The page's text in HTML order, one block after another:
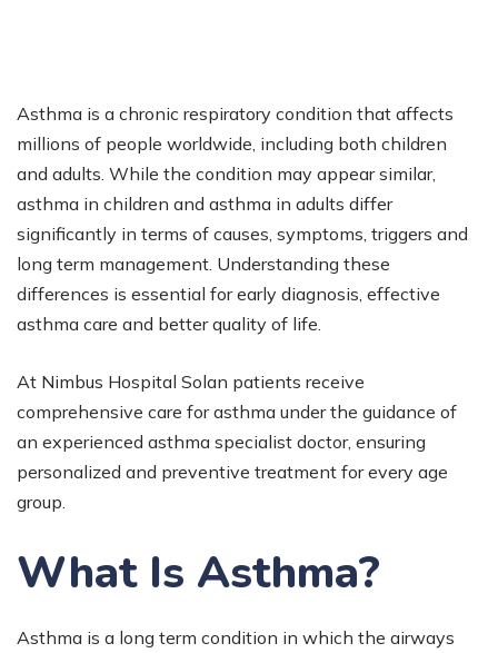
Asthma is a chronic respiratory condition that affects
millions of people worldwide, including both children
and adults. While the condition may appear similar,
asthma in children and asthma in adults differ
significantly in terms of causes, symptoms, triggers and
long term management. Understanding these
differences is essential for early diagnosis, effective
asthma care and better quality of life.
At Nimbus Hospital Solan patients receive
comprehensive care for asthma under the guidance of
an experienced asthma specialist doctor, ensuring
personalized and preventive treatment for every age
group.
What Is Asthma?
Asthma is a long term condition in which the airways